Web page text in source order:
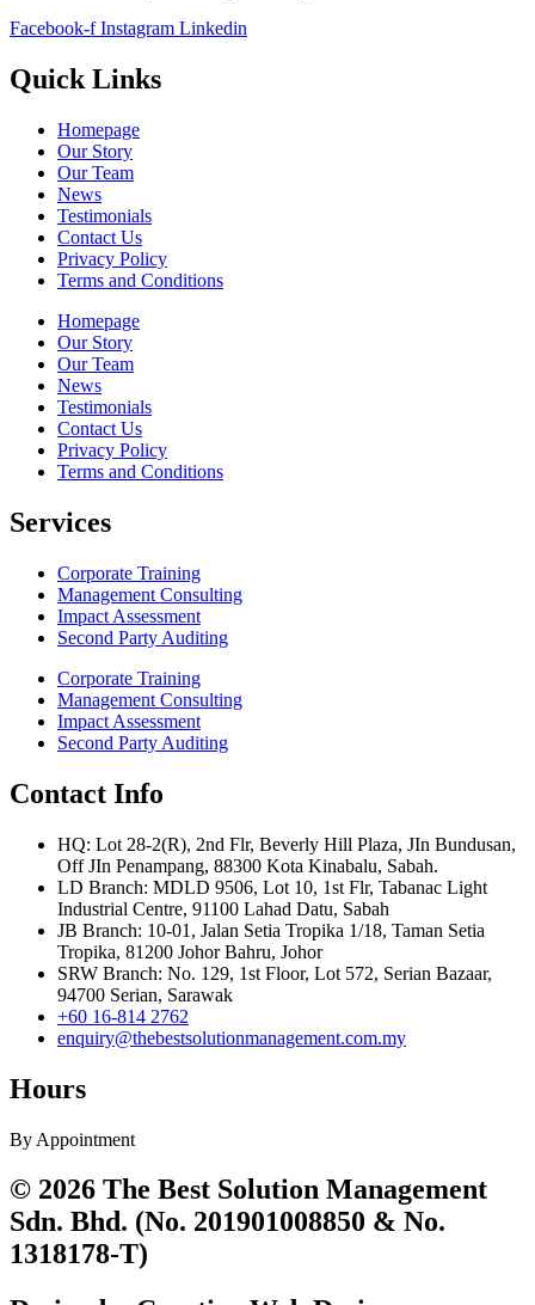
Facebook-f Instagram Linkedin
Quick Links
Homepage
Our Story
Our Team
News
Testimonials
Contact Us
Privacy Policy
Terms and Conditions
Homepage
Our Story
Our Team
News
Testimonials
Contact Us
Privacy Policy
Terms and Conditions
Services
Corporate Training
Management Consulting
Impact Assessment
Second Party Auditing
Corporate Training
Management Consulting
Impact Assessment
Second Party Auditing
Contact Info
HQ: Lot 28-2(R), 2nd Flr, Beverly Hill Plaza, JIn Bundusan,
Off JIn Penampang, 88300 Kota Kinabalu, Sabah.
LD Branch: MDLD 9506, Lot 10, 1st Flr, Tabanac Light
Industrial Centre, 91100 Lahad Datu, Sabah
JB Branch: 10-01, Jalan Setia Tropika 1/18, Taman Setia
Tropika, 81200 Johor Bahru, Johor
SRW Branch: No. 129, 1st Floor, Lot 572, Serian Bazaar,
94700 Serian, Sarawak
+60 16-814 2762
enquiry@thebestsolutionmanagement.com.my
Hours
By Appointment
© 2026 The Best Solution Management
Sdn. Bhd. (No. 201901008850 & No.
1318178-T)